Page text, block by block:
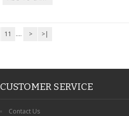
11 .... > >|
CUSTOMER SERVICE
Contact Us